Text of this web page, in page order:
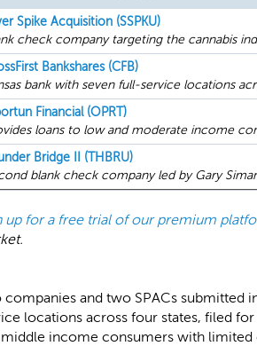
Spike Acquisition (SSPKU)
check company targeting the cannabis
Bankshares (CFB)
bank with seven full-service locations
Financial (OPRT)
loans to low and moderate income
Bridge II (THBRU)
blank check company led by Gary
up for a free trial of our premium
companies and two SPACs submitted
locations across four states, filed
income consumers with